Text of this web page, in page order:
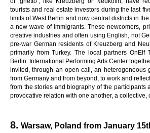
tourists and real estate investors during the last
limits of West Berlin and now central districts in
a new wave of immigrants. These newcomers,
creative industries and often using English, not
pre-war German residents of Kreuzberg and
primarily from Turkey. The local partners
Berlin International Performing Arts Center
invited, through an open call, an heterogeneous
from Germany and from beyond, to work and
from the stories and biography of the participants
provocative relation with one another, a
8. Warsaw, Poland from January